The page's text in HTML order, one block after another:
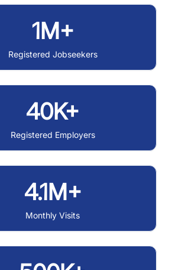
1M+
Registered Jobseekers
40K+
Registered Employers
4.1M+
Monthly Visits